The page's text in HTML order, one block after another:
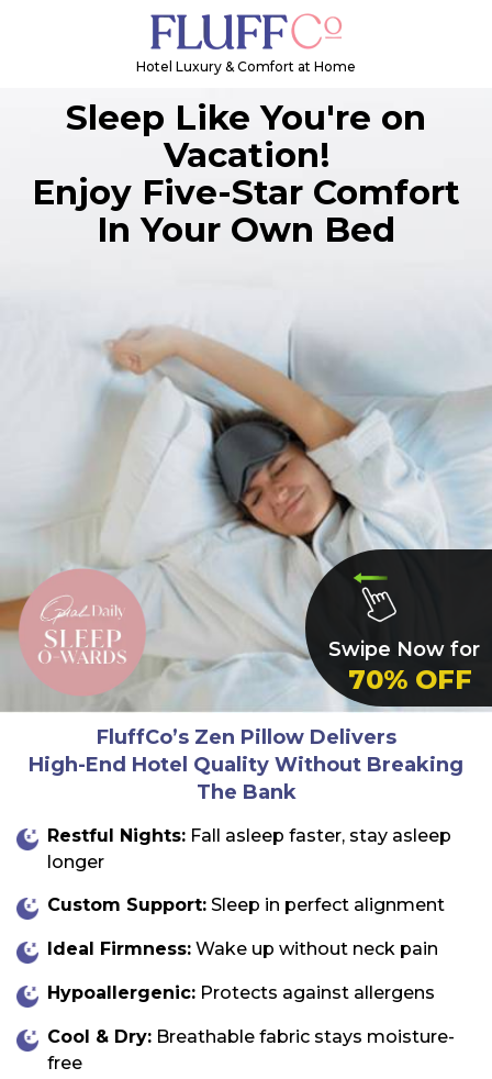
Swipe Now for
70% OFF
Hotel Luxury & Comfort at Home
Sleep Like You're on
Vacation!
Enjoy Five-Star Comfort
In Your Own Bed
FluffCo’s Zen PillowDelivers
High-End Hotel Quality Without Breaking
The Bank
Restful Nights: Fall asleep faster, stay asleep
longer
Custom Support: Sleep in perfect alignment
Ideal Firmness: Wake up without neck pain
Hypoallergenic: Protects against allergens
Cool & Dry: Breathable fabric stays moisture-
free